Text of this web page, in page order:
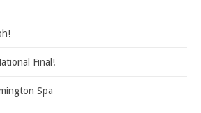
Final!
Spa